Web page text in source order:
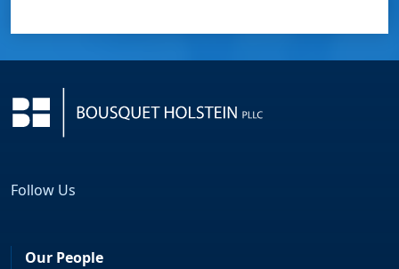
Follow Us
Our People